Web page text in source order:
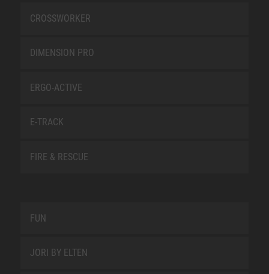
CROSSWORKER
DIMENSION PRO
ERGO-ACTIVE
E-TRACK
FIRE & RESCUE
FUN
JORI BY ELTEN